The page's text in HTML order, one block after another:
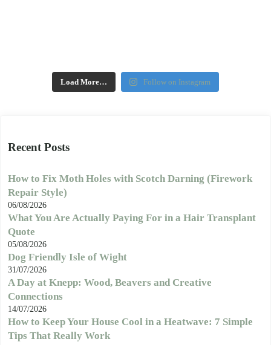
Load More… Follow on Instagram
Recent Posts
How to Fix Moth Holes with Scotch Darning (Firework
Repair Style)
06/08/2026
What You Are Actually Paying For in a Hair Transplant
Quote
05/08/2026
Dog Friendly Isle of Wight
31/07/2026
A Day at Knepp: Wood, Beavers and Creative
Connections
14/07/2026
How to Keep Your House Cool in a Heatwave: 7 Simple
Tips That Really Work